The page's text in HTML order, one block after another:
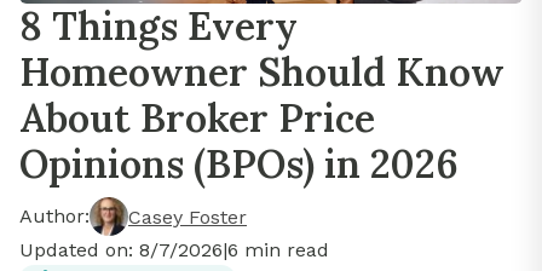
8 Things Every
Homeowner Should Know
About Broker Price
Opinions (BPOs) in 2026
Author:
Casey Foster
Updated on: 8/7/2026|6 min read